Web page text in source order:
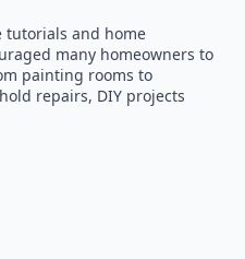
tutorials and home
many homeowners to
painting rooms to
repairs, DIY projects